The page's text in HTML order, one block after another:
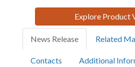
Explore Product
News Release Related
Contacts Additional